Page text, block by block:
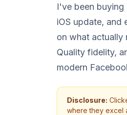
I've been
iOS update, and
on what actually
Quality fidelity,
modern
Disclosure:
where they excel